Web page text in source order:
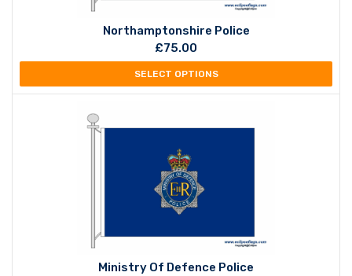
Northamptonshire Police
£75.00
SELECT OPTIONS
Ministry Of Defence Police